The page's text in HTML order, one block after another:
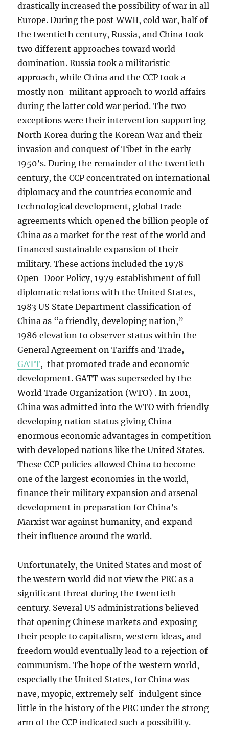
drastically increased the possibility of war in all
Europe. During the post WWII, cold war, half of
the twentieth century, Russia, and China took
two different approaches toward world
domination. Russia took a militaristic
approach, while China and the CCP took a
mostly non-militant approach to world affairs
during the latter cold war period. The two
exceptions were their intervention supporting
North Korea during the Korean War and their
invasion and conquest of Tibet in the early
1950’s. During the remainder of the twentieth
century, the CCP concentrated on international
diplomacy and the countries economic and
technological development, global trade
agreements which opened the billion people of
China as a market for the rest of the world and
financed sustainable expansion of their
military. These actions included the 1978
Open-Door Policy, 1979 establishment of full
diplomatic relations with the United States,
1983 US State Department classification of
China as “a friendly, developing nation,”
1986 elevation to observer status within the
General Agreement on Tariffs and Trade,
GATT, that promoted trade and economic
development. GATT was superseded by the
World Trade Organization (WTO) . In 2001,
China was admitted into the WTO with friendly
developing nation status giving China
enormous economic advantages in competition
with developed nations like the United States.
These CCP policies allowed China to become
one of the largest economies in the world,
finance their military expansion and arsenal
development in preparation for China’s
Marxist war against humanity, and expand
their influence around the world.
Unfortunately, the United States and most of
the western world did not view the PRC as a
significant threat during the twentieth
century. Several US administrations believed
that opening Chinese markets and exposing
their people to capitalism, western ideas, and
freedom would eventually lead to a rejection of
communism. The hope of the western world,
especially the United States, for China was
nave, myopic, extremely self-indulgent since
little in the history of the PRC under the strong
arm of the CCP indicated such a possibility.